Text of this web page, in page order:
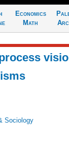
Economics
Math
Sociology